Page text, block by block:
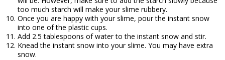
too much starch will make your slime rubbery.
Once you are happy with your slime, pour the instant snow
into one of the plastic cups.
Add 2.5 tablespoons of water to the instant snow and stir.
Knead the instant snow into your slime. You may have extra
snow.